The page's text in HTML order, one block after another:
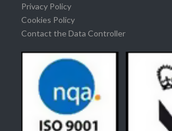
Privacy Policy
Cookies Policy
Contact the Data Controller